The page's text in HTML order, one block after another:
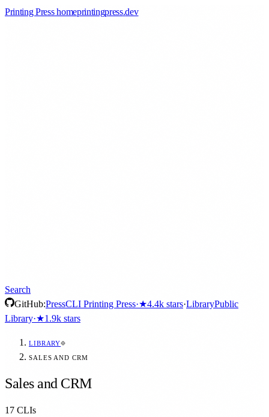
Printing Press homeprintingpress.dev
Search
GitHub:PressCLI Printing Press·★4.4k stars·LibraryPublic
Library·★1.9k stars
LIBRARY
SALES AND CRM
Sales and CRM
17 CLIs